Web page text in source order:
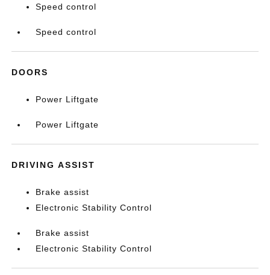
Speed control
Speed control
DOORS
Power Liftgate
Power Liftgate
DRIVING ASSIST
Brake assist
Electronic Stability Control
Brake assist
Electronic Stability Control